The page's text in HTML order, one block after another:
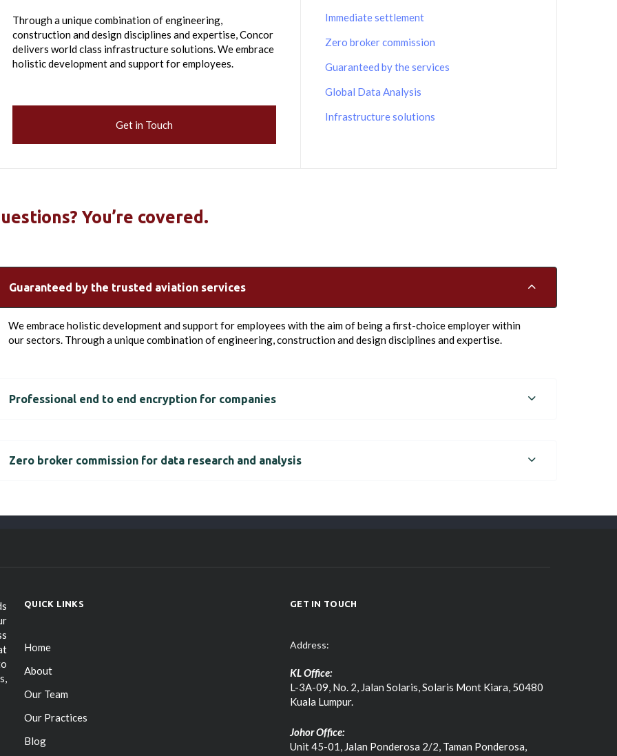
Through a unique combination of engineering,
construction and design disciplines and expertise, Concor
delivers world class infrastructure solutions. We embrace
holistic development and support for employees.
Get in Touch
Immediate settlement
Zero broker commission
Guaranteed by the services
Global Data Analysis
Infrastructure solutions
You’re covered.
Guaranteed by the trusted aviation services
We embrace holistic development and support for employees with the aim of being a first-choice employer within
our sectors. Through a unique combination of engineering, construction and design disciplines and expertise.
Professional end to end encryption for companies
Zero broker commission for data research and analysis
QUICK LINKS
Home
About
Our Team
Our Practices
Blog
GET IN TOUCH
Address:
KL Office:
L-3A-09, No. 2, Jalan Solaris, Solaris Mont Kiara, 50480
Kuala Lumpur.
Johor Office:
Unit 45-01, Jalan Ponderosa 2/2, Taman Ponderosa,